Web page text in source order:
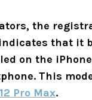
the
that it
on the
This
Pro Max.